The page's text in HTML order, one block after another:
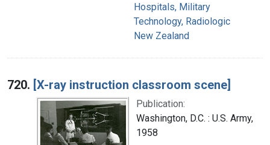
Hospitals, Military
Technology, Radiologic
New Zealand
720. [X-ray instruction classroom scene]
Publication:
Washington, D.C. : U.S. Army,
1958